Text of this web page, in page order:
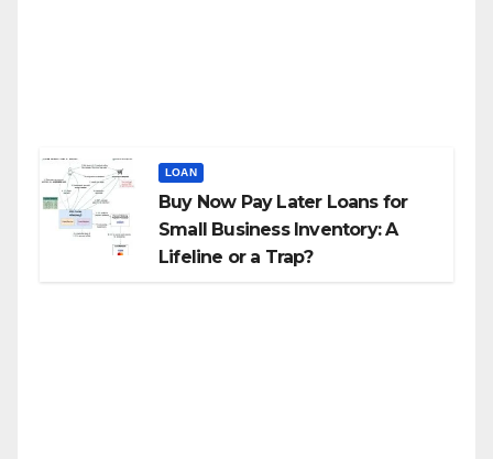
LOAN
Buy Now Pay Later Loans for
Small Business Inventory: A
Lifeline or a Trap?